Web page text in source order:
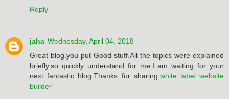
Reply
jaha Wednesday, April 04, 2018
Great blog.you put Good stuff.All the topics were explained
briefly.so quickly understand for me.I am waiting for your
next fantastic blog.Thanks for sharing. white label website
builder